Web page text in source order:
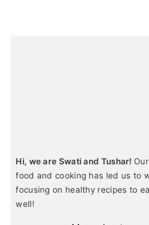
Hi, we are Swati and Tushar!
food and cooking has led us to
focusing on healthy recipes to
well!